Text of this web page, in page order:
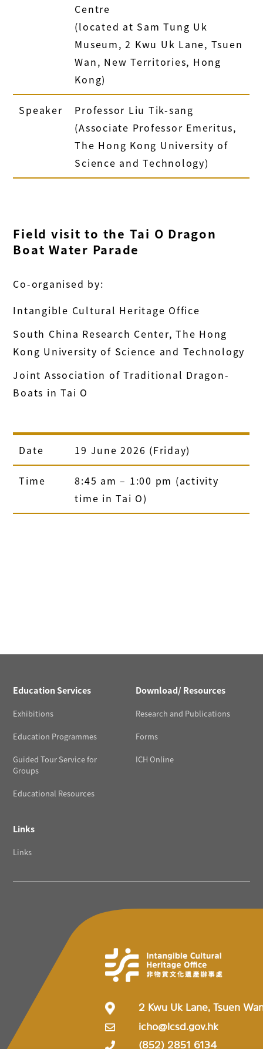
Centre
(located at Sam Tung Uk
Museum, 2 Kwu Uk Lane, Tsuen
Wan, New Territories, Hong
Kong)
Speaker
Professor Liu Tik-sang
(Associate Professor Emeritus,
The Hong Kong University of
Science and Technology)
Field visit to the Tai O Dragon
Boat Water Parade
Co-organised by:
Intangible Cultural Heritage Office
South China Research Center, The Hong
Kong University of Science and Technology
Joint Association of Traditional Dragon-
Boats in Tai O
Date 19 June 2026 (Friday)
Time
8:45 am – 1:00 pm (activity
time in Tai O)
Education Services
Exhibitions
Education Programmes
Guided Tour Service for
Groups
Educational Resources
Download/ Resources
Research and Publications
Forms
ICH Online
Links
Links
2 Kwu Uk Lane, Tsuen
icho@lcsd.gov.hk
(852) 2851 6134